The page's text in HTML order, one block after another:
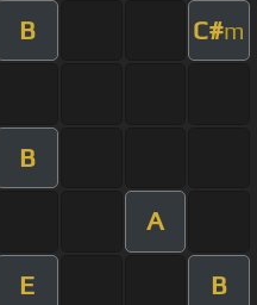
B C#m
B
A
E B